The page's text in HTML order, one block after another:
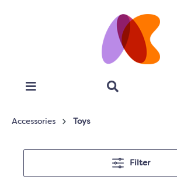
Accessories Toys
Filter